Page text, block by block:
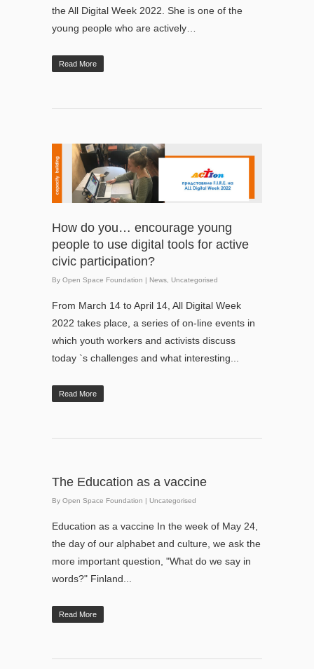
the All Digital Week 2022. She is one of the
young people who are actively…
Read More
How do you… encourage young
people to use digital tools for active
civic participation?
By Open Space Foundation | News, Uncategorised
From March 14 to April 14, All Digital Week
2022 takes place, a series of on-line events in
which youth workers and activists discuss
today `s challenges and what interesting...
Read More
The Education as a vaccine
By Open Space Foundation | Uncategorised
Education as a vaccine In the week of May 24,
the day of our alphabet and culture, we ask the
more important question, "What do we say in
words?" Finland...
Read More